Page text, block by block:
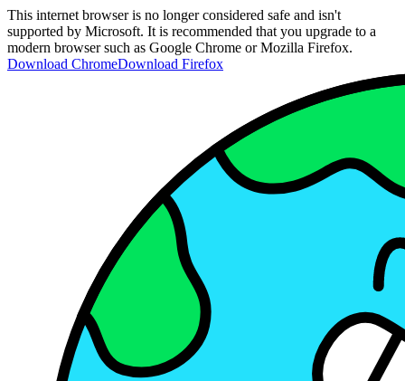
This internet browser is no longer considered safe and isn't
supported by Microsoft. It is recommended that you upgrade to a
modern browser such as Google Chrome or Mozilla Firefox.
Download ChromeDownload Firefox